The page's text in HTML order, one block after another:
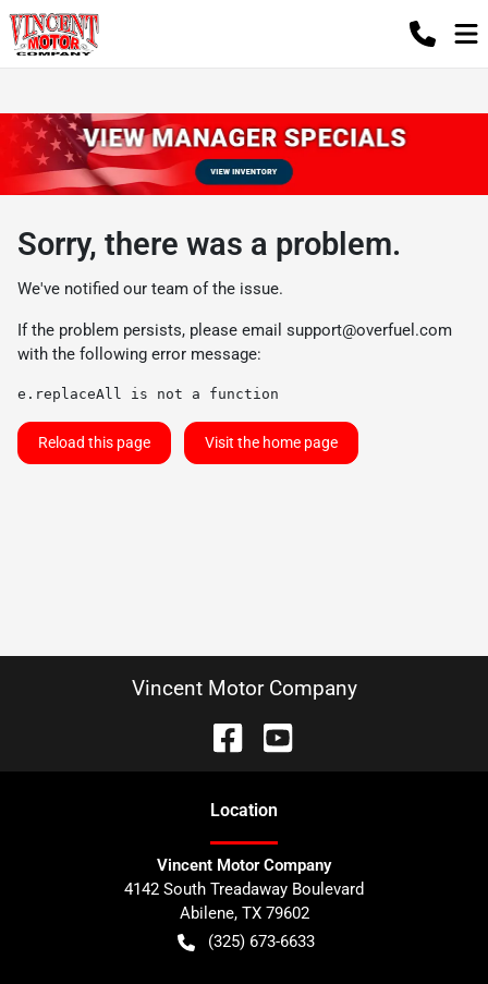
Sorry, there was a problem.
We've notified our team of the issue.
If the problem persists, please email support@overfuel.com
with the following error message:
e.replaceAll is not a function
Reload this page Visit the home page
Vincent Motor Company
Location
Vincent Motor Company
4142 South Treadaway Boulevard
Abilene, TX 79602
(325) 673-6633